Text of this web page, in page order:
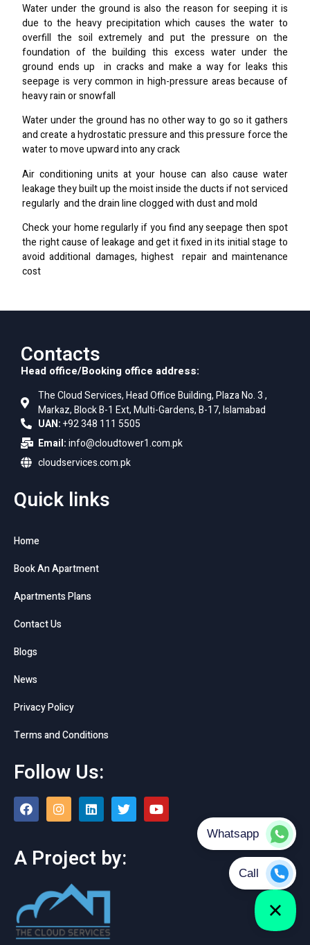
Water under the ground is also the reason for seeping it is
due to the heavy precipitation which causes the water to
overfill the soil extremely and put the pressure on the
foundation of the building this excess water under the
ground ends up in cracks and make a way for leaks this
seepage is very common in high-pressure areas because of
heavy rain or snowfall
Water under the ground has no other way to go so it gathers
and create a hydrostatic pressure and this pressure force the
water to move upward into any crack
Air conditioning units at your house can also cause water
leakage they built up the moist inside the ducts if not serviced
regularly and the drain line clogged with dust and mold
Check your home regularly if you find any seepage then spot
the right cause of leakage and get it fixed in its initial stage to
avoid additional damages, highest repair and maintenance
cost
Contacts
Head office/Booking office address:
The Cloud Services, Head Office Building, Plaza No. 3 ,
Markaz, Block B-1 Ext, Multi-Gardens, B-17, Islamabad
UAN:+92 348 111 5505
Email:info@cloudtower1.com.pk
cloudservices.com.pk
Quick links
Home
Book An Apartment
Apartments Plans
Contact Us
Blogs
News
Privacy Policy
Terms and Conditions
Follow Us:
A Project by: